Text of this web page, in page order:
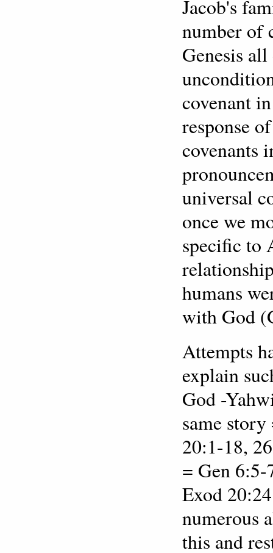
Jacob's
number of
Genesis
covenant
response
covenants
universal
once we
specific to
humans
with God
Attempts
explain
God -
same
20:1-18,
= Gen
Exod
numerous
this and